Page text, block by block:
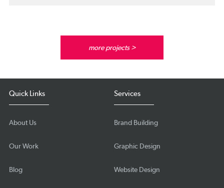
more projects >
Quick Links
About Us
Our Work
Blog
Services
Brand Building
Graphic Design
Website Design